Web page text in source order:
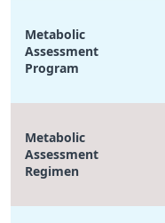
Metabolic
Assessment
Program
Metabolic
Assessment
Regimen